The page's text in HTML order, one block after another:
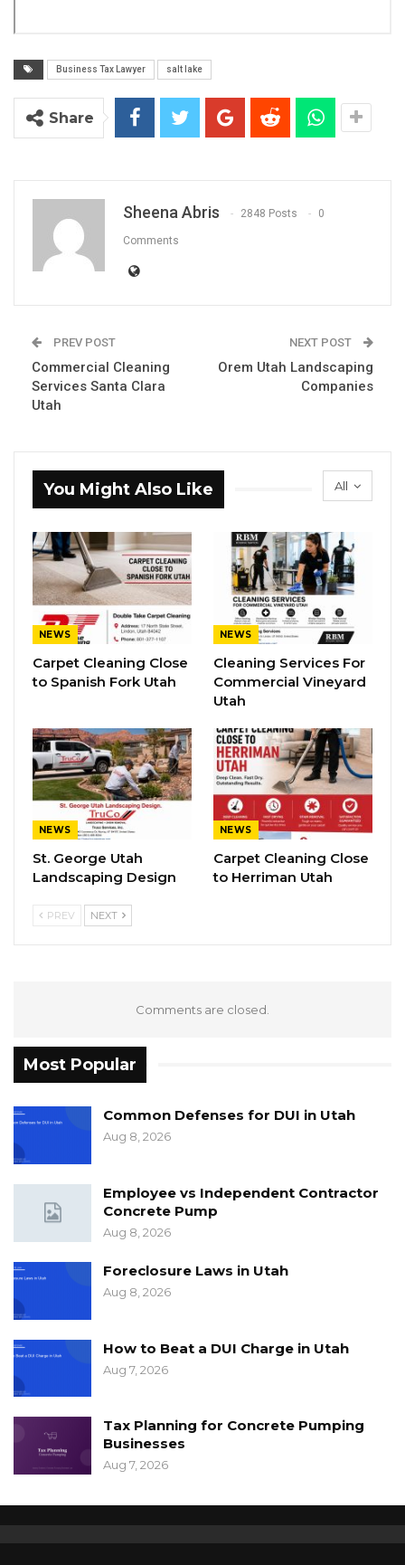
Business Tax Lawyer salt lake
Share
Sheena Abris 2848 Posts 0
Comments
PREV POST
Commercial Cleaning
Services Santa Clara
Utah
NEXT POST
Orem Utah Landscaping
Companies
All
You Might Also Like
NEWS
Carpet Cleaning Close
to Spanish Fork Utah
NEWS
Cleaning Services For
Commercial Vineyard
Utah
NEWS
St. George Utah
Landscaping Design
NEWS
Carpet Cleaning Close
to Herriman Utah
PREV NEXT
Comments are closed.
Most Popular
Common Defenses for DUI in Utah
Aug 8, 2026
Employee vs Independent Contractor
Concrete Pump
Aug 8, 2026
Foreclosure Laws in Utah
Aug 8, 2026
How to Beat a DUI Charge in Utah
Aug 7, 2026
Tax Planning for Concrete Pumping
Businesses
Aug 7, 2026